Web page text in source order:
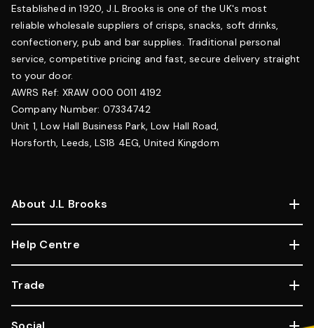
Established in 1920, J.L Brooks is one of the UK's most
reliable wholesale suppliers of crisps, snacks, soft drinks,
confectionery, pub and bar supplies. Traditional personal
service, competitive pricing and fast, secure delivery straight
to your door.
AWRS Ref: XRAW 000 0011 4192
Company Number: 07334742
Unit 1, Low Hall Business Park, Low Hall Road,
Horsforth, Leeds, LS18 4EG, United Kingdom
About J.L Brooks
Help Centre
Trade